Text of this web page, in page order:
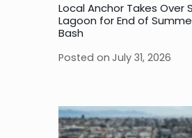
Local Anchor Takes Over
Lagoon for End of
Bash
Posted on July 31, 2026